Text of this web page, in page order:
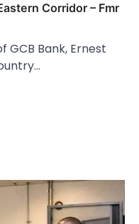
Corridor – Fmr
Bank, Ernest